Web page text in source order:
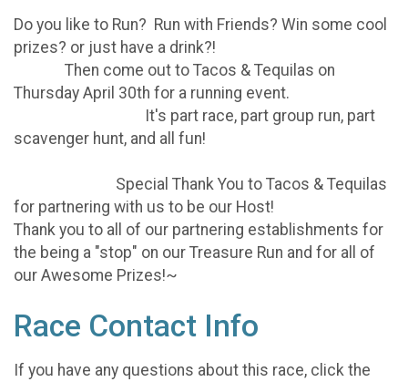
Do you like to Run? Run with Friends? Win some cool
prizes? or just have a drink?!
Then come out to Tacos & Tequilas on
Thursday April 30th for a running event.
It's part race, part group run, part
scavenger hunt, and all fun!
Special Thank You to Tacos & Tequilas
for partnering with us to be our Host!
Thank you to all of our partnering establishments for
the being a "stop" on our Treasure Run and for all of
our Awesome Prizes!~
Race Contact Info
If you have any questions about this race, click the